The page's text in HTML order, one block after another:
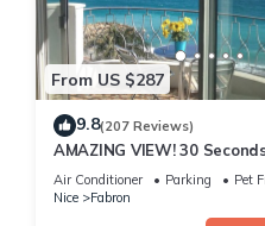
From US $287
9.8(207 Reviews)
AMAZING VIEW! 30
A/C,WIFI,Phone,TV, Balcony
Air Conditioner Parking
Pet
Nice
Fabron